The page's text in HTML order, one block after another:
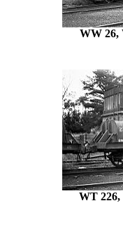
WW 26,
WT 226,